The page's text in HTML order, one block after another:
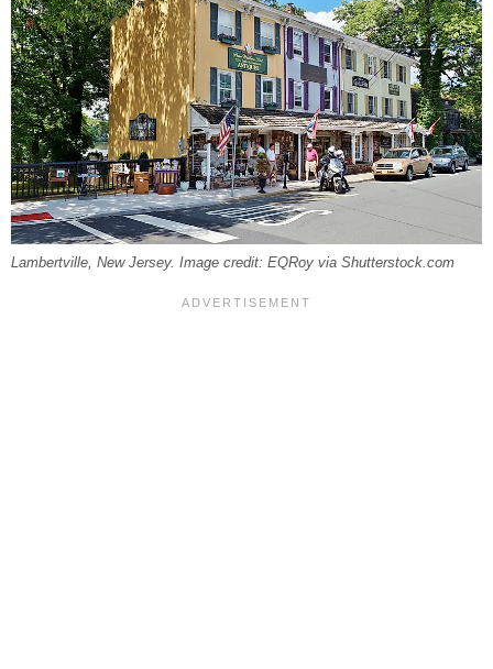
Lambertville, New Jersey. Image credit: EQRoy via Shutterstock.com